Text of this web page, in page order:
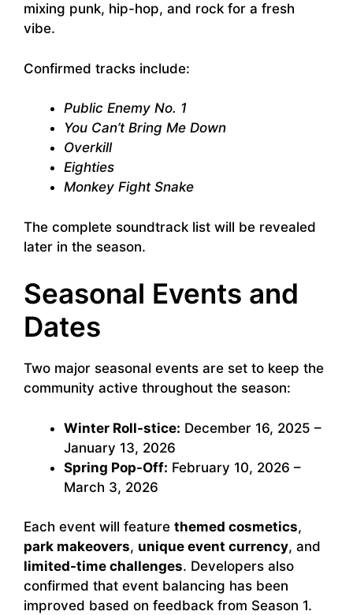
mixing punk, hip-hop, and rock for a fresh
vibe.
Confirmed tracks include:
Public Enemy No. 1
You Can’t Bring Me Down
Overkill
Eighties
Monkey Fight Snake
The complete soundtrack list will be revealed
later in the season.
Seasonal Events and
Dates
Two major seasonal events are set to keep the
community active throughout the season:
Winter Roll-stice: December 16, 2025 –
January 13, 2026
Spring Pop-Off: February 10, 2026 –
March 3, 2026
Each event will feature themed cosmetics,
park makeovers, unique event currency, and
limited-time challenges. Developers also
confirmed that event balancing has been
improved based on feedback from Season 1.